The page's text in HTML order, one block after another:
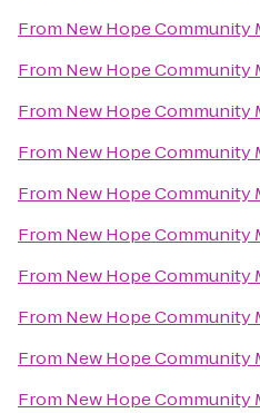
From New Hope Community
From New Hope Community
From New Hope Community
From New Hope Community
From New Hope Community
From New Hope Community
From New Hope Community
From New Hope Community
From New Hope Community
From New Hope Community